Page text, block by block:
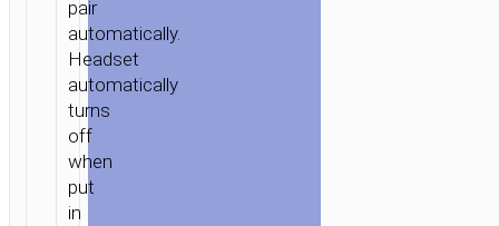
pair
automatically.
Headset
automatically
turns
off
when
put
in